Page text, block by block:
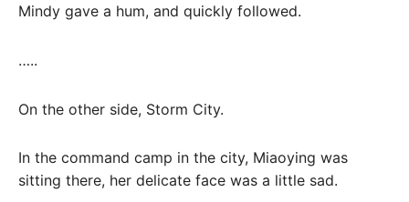
Mindy gave a hum, and quickly followed.
…..
On the other side, Storm City.
In the command camp in the city, Miaoying was
sitting there, her delicate face was a little sad.